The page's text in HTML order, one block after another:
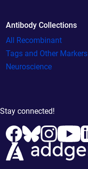
Antibody Collections
All Recombinant
Tags and Other Markers
Neuroscience
Stay connected!